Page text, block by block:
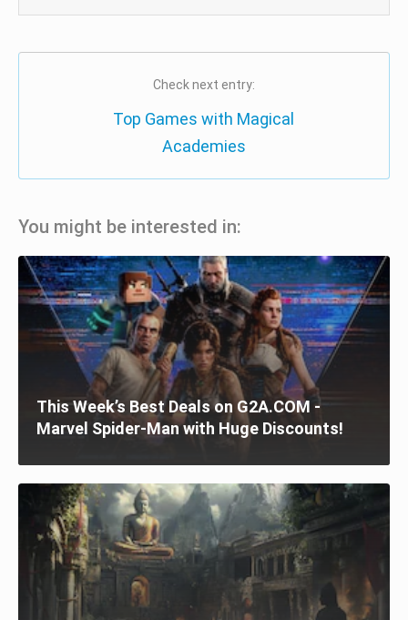
Check next entry:
Top Games with Magical
Academies
You might be interested in:
This Week’s Best Deals on G2A.COM -
Marvel Spider-Man with Huge Discounts!